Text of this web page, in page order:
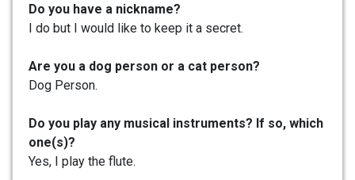
Do you have a nickname?
I do but I would like to keep it a secret.
Are you a dog person or a cat person?
Dog Person.
Do you play any musical instruments? If so, which
one(s)?
Yes, I play the flute.